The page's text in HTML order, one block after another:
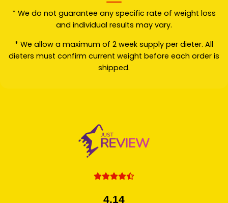
* We do not guarantee any specific rate of weight loss
and individual results may vary.
* We allow a maximum of 2 week supply per dieter. All
dieters must confirm current weight before each order is
shipped.
4.14